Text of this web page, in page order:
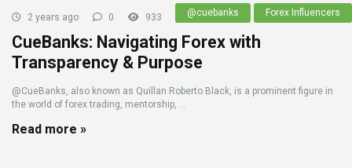
@cuebanks Forex Influencers
2 years ago 0 933
CueBanks: Navigating Forex with
Transparency & Purpose
@CueBanks, also known as Quillan Roberto Black, is a prominent figure in
the world of forex trading, mentorship, ...
Read more »